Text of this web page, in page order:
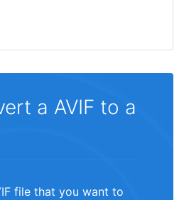
a AVIF to a
file that you want to